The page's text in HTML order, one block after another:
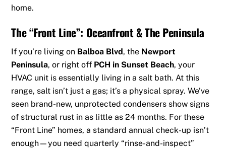
home.
The “Front Line”: Oceanfront & The Peninsula
If you’re living on Balboa Blvd, the Newport
Peninsula, or right off PCH in Sunset Beach, your
HVAC unit is essentially living in a salt bath. At this
range, salt isn’t just a gas; it’s a physical spray. We’ve
seen brand-new, unprotected condensers show signs
of structural rust in as little as 24 months. For these
“Front Line” homes, a standard annual check-up isn’t
enough—you need quarterly “rinse-and-inspect”